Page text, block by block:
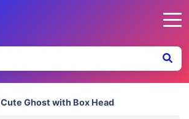
Cute Ghost with Box Head